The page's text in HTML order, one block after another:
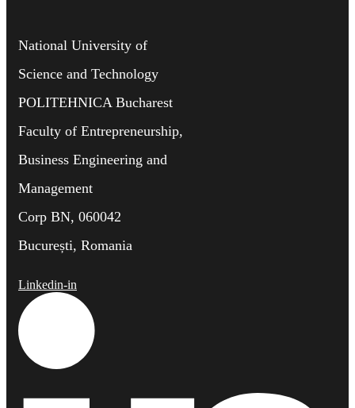
National University of
Science and Technology
POLITEHNICA Bucharest
Faculty of Entrepreneurship,
Business Engineering and
Management
Corp BN, 060042
București, Romania
Linkedin-in